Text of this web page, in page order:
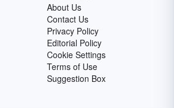
About Us
Contact Us
Privacy Policy
Editorial Policy
Cookie Settings
Terms of Use
Suggestion Box